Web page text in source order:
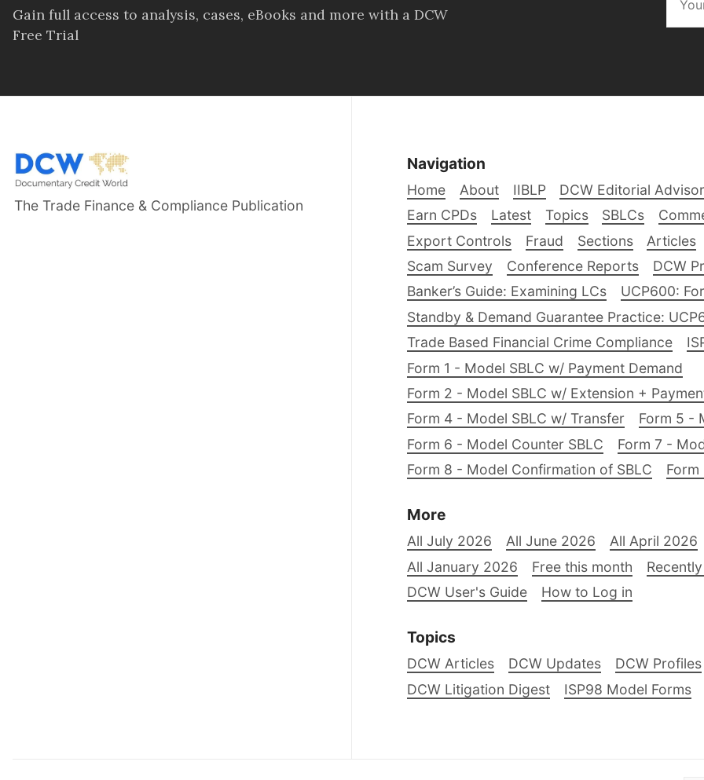
Gain full access to analysis, cases, eBooks and more with a DCW
Free Trial
The Trade Finance & Compliance Publication
Navigation
Home About IIBLP
DCW Editorial
Earn CPDs
Latest Topics SBLCs
Export Controls
Fraud Sections
Articles
Scam Survey
Conference Reports
DCW
Banker’s Guide: Examining LCs
UCP600:
Standby & Demand Guarantee Practice:
Trade Based Financial Crime Compliance
Form 1 - Model SBLC w/ Payment Demand
Form 2 - Model SBLC w/ Extension +
Form 4 - Model SBLC w/ Transfer
Form 5 -
Form 6 - Model Counter SBLC
Form 7 -
Form 8 - Model Confirmation of SBLC
Form
More
All July 2026 All June 2026
All April 2026
All January 2026
Free this month
DCW User's Guide
How to Log in
Topics
DCW Articles DCW Updates
DCW Profiles
DCW Litigation Digest
ISP98 Model Forms